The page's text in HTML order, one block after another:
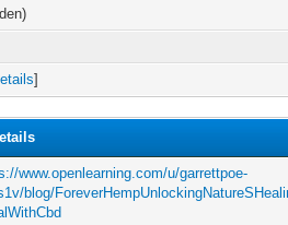
]
www.openlearning.com/u/garrettpoe-
blog/